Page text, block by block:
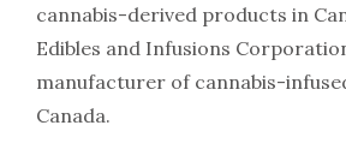
cannabis-derived products in
Edibles and Infusions
manufacturer of cannabis-
Canada.